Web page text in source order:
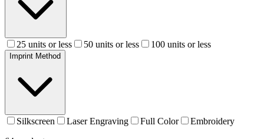
25 units or less 50 units or less 100 units or less
Imprint Method
Silkscreen Laser Engraving Full Color
Embroidery